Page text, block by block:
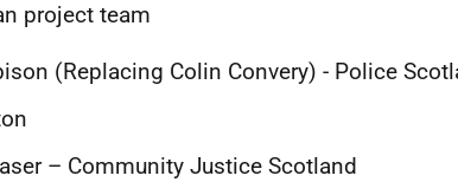
project team
(Replacing Colin Convery) - Police
– Community Justice Scotland